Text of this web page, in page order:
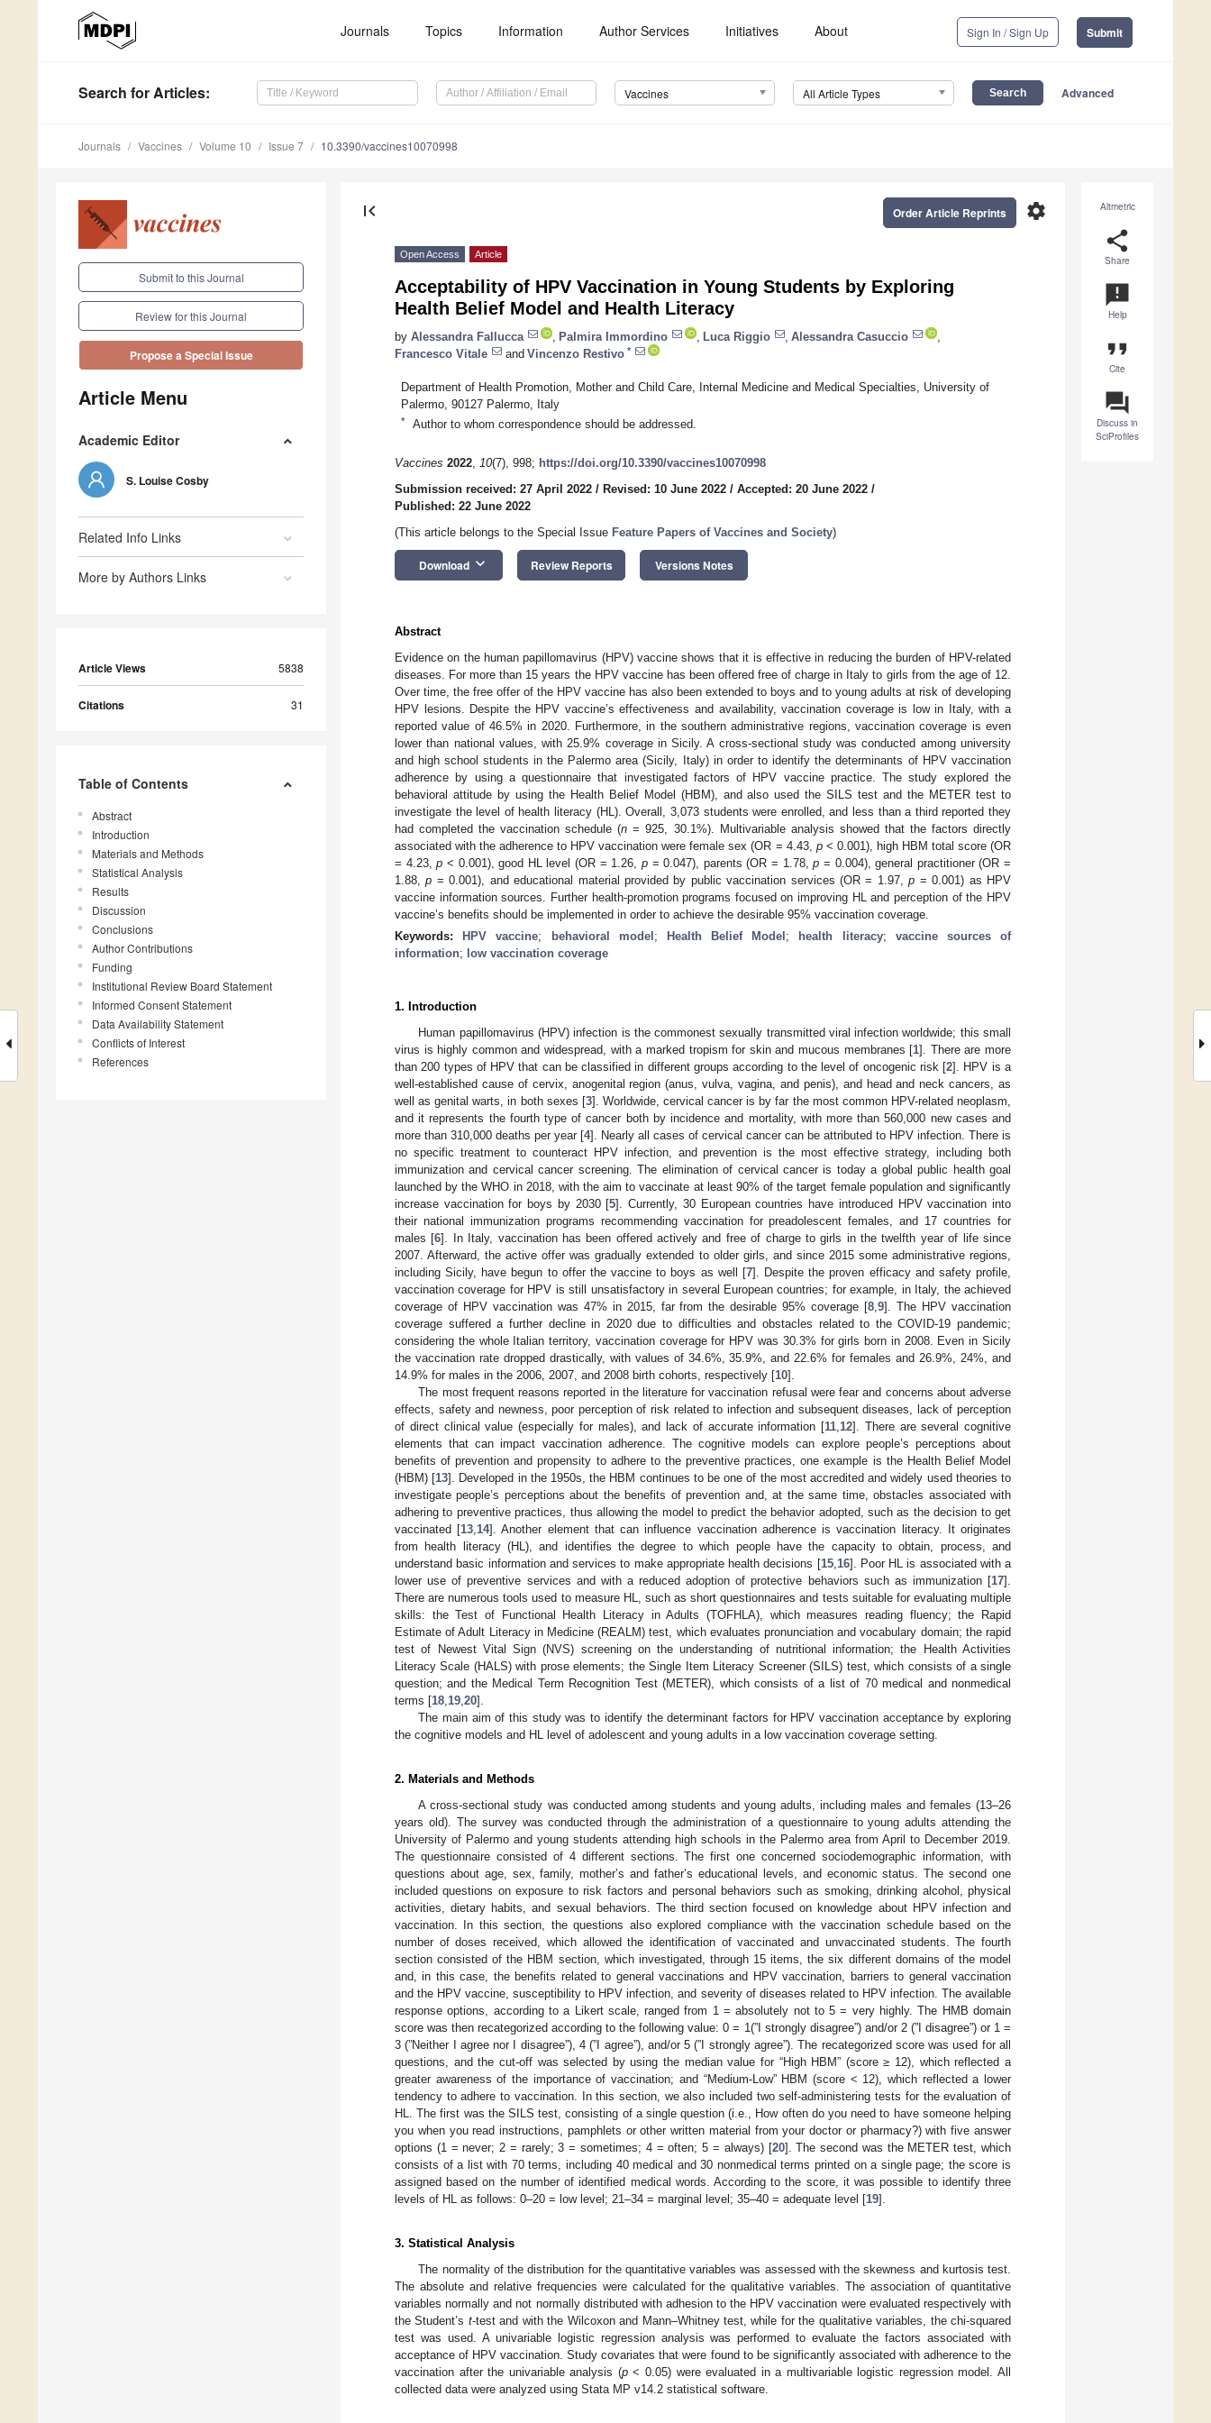
Journals Topics Information Author Services Initiatives About Sign In / Sign Up Submit
Search for Articles: Vaccines All Article Types Advanced
Journals Vaccines Volume 10 Issue 7 10.3390/vaccines10070998
Submit to this Journal
Review for this Journal
Propose a Special Issue
Article Menu
Academic Editor
S. Louise Cosby
Related Info Links
More by Authors Links
Article Views 5838
Citations 31
Table of Contents
Abstract
Introduction
Materials and Methods
Statistical Analysis
Results
Discussion
Conclusions
Author Contributions
Funding
Institutional Review Board Statement
Informed Consent Statement
Data Availability Statement
Conflicts of Interest
References
Altmetric
share
Share
announcement
Help
format_quote
Cite
question_answer
Discuss in
SciProfiles
first_page settings
Order Article Reprints
Open Access Article
Acceptability of HPV Vaccination in Young Students by Exploring
Health Belief Model and Health Literacy
by Alessandra Fallucca Palmira Immordino Luca Riggio Alessandra Casuccio
Francesco Vitale
and Vincenzo Restivo *
Department of Health Promotion, Mother and Child Care, Internal Medicine and Medical Specialties, University of
Palermo, 90127 Palermo, Italy
* Author to whom correspondence should be addressed.
Vaccines 2022, 10(7), 998; https://doi.org/10.3390/vaccines10070998
Submission received: 27 April 2022 / Revised: 10 June 2022 / Accepted: 20 June 2022 /
Published: 22 June 2022
(This article belongs to the Special Issue Feature Papers of Vaccines and Society)
Download keyboard_arrow_down Review Reports Versions Notes
Abstract
Evidence on the human papillomavirus (HPV) vaccine shows that it is effective in reducing the burden of HPV-related
diseases. For more than 15 years the HPV vaccine has been offered free of charge in Italy to girls from the age of 12.
Over time, the free offer of the HPV vaccine has also been extended to boys and to young adults at risk of developing
HPV lesions. Despite the HPV vaccine’s effectiveness and availability, vaccination coverage is low in Italy, with a
reported value of 46.5% in 2020. Furthermore, in the southern administrative regions, vaccination coverage is even
lower than national values, with 25.9% coverage in Sicily. A cross-sectional study was conducted among university
and high school students in the Palermo area (Sicily, Italy) in order to identify the determinants of HPV vaccination
adherence by using a questionnaire that investigated factors of HPV vaccine practice. The study explored the
behavioral attitude by using the Health Belief Model (HBM), and also used the SILS test and the METER test to
investigate the level of health literacy (HL). Overall, 3,073 students were enrolled, and less than a third reported they
had completed the vaccination schedule (n = 925, 30.1%). Multivariable analysis showed that the factors directly
associated with the adherence to HPV vaccination were female sex (OR = 4.43, p< 0.001), high HBM total score (OR
= 4.23,p < 0.001), good HL level (OR = 1.26, p= 0.047), parents (OR = 1.78,p = 0.004), general practitioner (OR =
1.88,p = 0.001), and educational material provided by public vaccination services (OR = 1.97,p = 0.001) as HPV
vaccine information sources. Further health-promotion programs focused on improving HL and perception of the HPV
vaccine’s benefits should be implemented in order to achieve the desirable 95% vaccination coverage.
Keywords:
HPV vaccine; behavioral model ; Health Belief Model ; health literacy; vaccine sources of
information; low vaccination coverage
1. Introduction
Human papillomavirus (HPV) infection is the commonest sexually transmitted viral infection worldwide; this small
virus is highly common and widespread, with a marked tropism for skin and mucous membranes [1]. There are more
than 200 types of HPV that can be classified in different groups according to the level of oncogenic risk [2]. HPV is a
well-established cause of cervix, anogenital region (anus, vulva, vagina, and penis), and head and neck cancers, as
well as genital warts, in both sexes [3]. Worldwide, cervical cancer is by far the most common HPV-related neoplasm,
and it represents the fourth type of cancer both by incidence and mortality, with more than 560,000 new cases and
more than 310,000 deaths per year [4]. Nearly all cases of cervical cancer can be attributed to HPV infection. There is
no specific treatment to counteract HPV infection, and prevention is the most effective strategy, including both
immunization and cervical cancer screening. The elimination of cervical cancer is today a global public health goal
launched by the WHO in 2018, with the aim to vaccinate at least 90% of the target female population and significantly
increase vaccination for boys by 2030 [5]. Currently, 30 European countries have introduced HPV vaccination into
their national immunization programs recommending vaccination for preadolescent females, and 17 countries for
males [6]. In Italy, vaccination has been offered actively and free of charge to girls in the twelfth year of life since
2007. Afterward, the active offer was gradually extended to older girls, and since 2015 some administrative regions,
including Sicily, have begun to offer the vaccine to boys as well [7]. Despite the proven efficacy and safety profile,
vaccination coverage for HPV is still unsatisfactory in several European countries; for example, in Italy, the achieved
coverage of HPV vaccination was 47% in 2015, far from the desirable 95% coverage [8 ,9]. The HPV vaccination
coverage suffered a further decline in 2020 due to difficulties and obstacles related to the COVID-19 pandemic;
considering the whole Italian territory, vaccination coverage for HPV was 30.3% for girls born in 2008. Even in Sicily
the vaccination rate dropped drastically, with values of 34.6%, 35.9%, and 22.6% for females and 26.9%, 24%, and
14.9% for males in the 2006, 2007, and 2008 birth cohorts, respectively [10].
The most frequent reasons reported in the literature for vaccination refusal were fear and concerns about adverse
effects, safety and newness, poor perception of risk related to infection and subsequent diseases, lack of perception
of direct clinical value (especially for males), and lack of accurate information [11 12]. There are several cognitive
elements that can impact vaccination adherence. The cognitive models can explore people’s perceptions about
benefits of prevention and propensity to adhere to the preventive practices, one example is the Health Belief Model
(HBM) [13]. Developed in the 1950s, the HBM continues to be one of the most accredited and widely used theories to
investigate people’s perceptions about the benefits of prevention and, at the same time, obstacles associated with
adhering to preventive practices, thus allowing the model to predict the behavior adopted, such as the decision to get
vaccinated [13 14]. Another element that can influence vaccination adherence is vaccination literacy. It originates
from health literacy (HL), and identifies the degree to which people have the capacity to obtain, process, and
understand basic information and services to make appropriate health decisions [15, 16]. Poor HL is associated with a
lower use of preventive services and with a reduced adoption of protective behaviors such as immunization [17].
There are numerous tools used to measure HL, such as short questionnaires and tests suitable for evaluating multiple
skills: the Test of Functional Health Literacy in Adults (TOFHLA), which measures reading fluency; the Rapid
Estimate of Adult Literacy in Medicine (REALM) test, which evaluates pronunciation and vocabulary domain; the rapid
test of Newest Vital Sign (NVS) screening on the understanding of nutritional information; the Health Activities
Literacy Scale (HALS) with prose elements; the Single Item Literacy Screener (SILS) test, which consists of a single
question; and the Medical Term Recognition Test (METER), which consists of a list of 70 medical and nonmedical
terms [18 19 20].
The main aim of this study was to identify the determinant factors for HPV vaccination acceptance by exploring
the cognitive models and HL level of adolescent and young adults in a low vaccination coverage setting.
2. Materials and Methods
A cross-sectional study was conducted among students and young adults, including males and females (13–26
years old). The survey was conducted through the administration of a questionnaire to young adults attending the
University of Palermo and young students attending high schools in the Palermo area from April to December 2019.
The questionnaire consisted of 4 different sections. The first one concerned sociodemographic information, with
questions about age, sex, family, mother’s and father’s educational levels, and economic status. The second one
included questions on exposure to risk factors and personal behaviors such as smoking, drinking alcohol, physical
activities, dietary habits, and sexual behaviors. The third section focused on knowledge about HPV infection and
vaccination. In this section, the questions also explored compliance with the vaccination schedule based on the
number of doses received, which allowed the identification of vaccinated and unvaccinated students. The fourth
section consisted of the HBM section, which investigated, through 15 items, the six different domains of the model
and, in this case, the benefits related to general vaccinations and HPV vaccination, barriers to general vaccination
and the HPV vaccine, susceptibility to HPV infection, and severity of diseases related to HPV infection. The available
response options, according to a Likert scale, ranged from 1 = absolutely not to 5 = very highly. The HMB domain
score was then recategorized according to the following value: 0 = 1(”I strongly disagree”) and/or 2 (”I disagree”) or 1 =
3 (”Neither I agree nor I disagree”), 4 (”I agree”), and/or 5 (”I strongly agree”). The recategorized score was used for all
questions, and the cut-off was selected by using the median value for “High HBM” (score ≥ 12), which reflected a
greater awareness of the importance of vaccination; and “Medium-Low” HBM (score < 12), which reflected a lower
tendency to adhere to vaccination. In this section, we also included two self-administering tests for the evaluation of
HL. The first was the SILS test, consisting of a single question (i.e., How often do you need to have someone helping
you when you read instructions, pamphlets or other written material from your doctor or pharmacy?) with five answer
options (1 = never; 2 = rarely; 3 = sometimes; 4 = often; 5 = always) [20]. The second was the METER test, which
consists of a list with 70 terms, including 40 medical and 30 nonmedical terms printed on a single page; the score is
assigned based on the number of identified medical words. According to the score, it was possible to identify three
levels of HL as follows: 0–20 = low level; 21–34 = marginal level; 35–40 = adequate level [19].
3. Statistical Analysis
The normality of the distribution for the quantitative variables was assessed with the skewness and kurtosis test.
The absolute and relative frequencies were calculated for the qualitative variables. The association of quantitative
variables normally and not normally distributed with adhesion to the HPV vaccination were evaluated respectively with
the Student’s t-test and with the Wilcoxon and Mann–Whitney test, while for the qualitative variables, the chi-squared
test was used. A univariable logistic regression analysis was performed to evaluate the factors associated with
acceptance of HPV vaccination. Study covariates that were found to be significantly associated with adherence to the
vaccination after the univariable analysis (p< 0.05) were evaluated in a multivariable logistic regression model. All
collected data were analyzed using Stata MP v14.2 statistical software.